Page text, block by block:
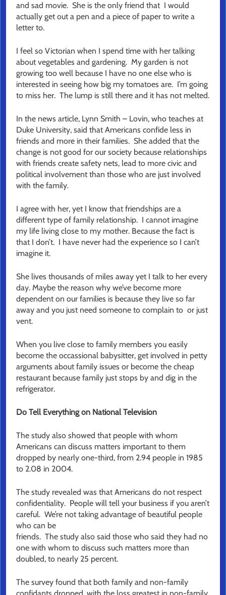
and sad movie. She is the only friend that I would
actually get out a pen and a piece of paper to write a
letter to.
I feel so Victorian when I spend time with her talking
about vegetables and gardening. My garden is not
growing too well because I have no one else who is
interested in seeing how big my tomatoes are. I’m going
to miss her. The lump is still there and it has not melted.
In the news article, Lynn Smith – Lovin, who teaches at
Duke University, said that Americans confide less in
friends and more in their families. She added that the
change is not good for our society because relationships
with friends create safety nets, lead to more civic and
political involvement than those who are just involved
with the family.
I agree with her, yet I know that friendships are a
different type of family relationship. I cannot imagine
my life living close to my mother. Because the fact is
that I don’t. I have never had the experience so I can’t
imagine it.
She lives thousands of miles away yet I talk to her every
day. Maybe the reason why we’ve become more
dependent on our families is because they live so far
away and you just need someone to complain to or just
vent.
When you live close to family members you easily
become the occassional babysitter, get involved in petty
arguments about family issues or become the cheap
restaurant because family just stops by and dig in the
refrigerator.
Do Tell Everything on National Television
The study also showed that people with whom
Americans can discuss matters important to them
dropped by nearly one-third, from 2.94 people in 1985
to 2.08 in 2004.
The study revealed was that Americans do not respect
confidentiality. People will tell your business if you aren’t
careful. We’re not taking advantage of beautiful people
who can be
friends. The study also said those who said they had no
one with whom to discuss such matters more than
doubled, to nearly 25 percent.
The survey found that both family and non-family